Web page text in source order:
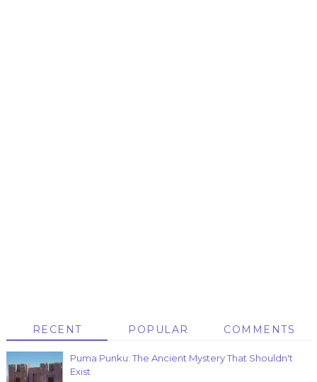
RECENT POPULAR COMMENTS
Puma Punku: The Ancient Mystery That Shouldn't
Exist